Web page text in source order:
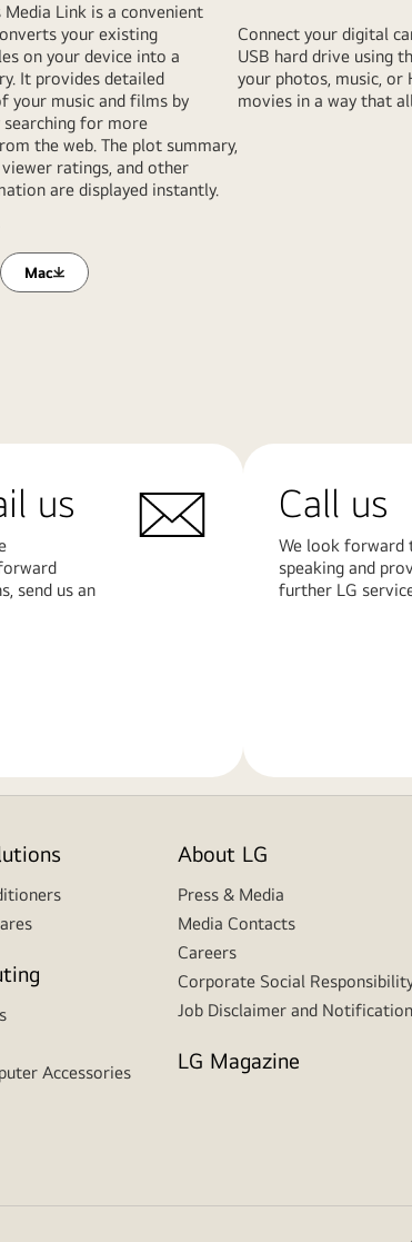
Media Link is a convenient
your existing
on your device into a
It provides detailed
your music and films by
for more
the web. The plot summary,
ratings, and other
are displayed instantly.
Mac
Connect your digital
USB hard drive using
your photos, music, or
movies in a way that
us
send us an
Call us
We look forward
speaking and
further LG
Accessories
About LG
Press & Media
Media Contacts
Careers
Corporate Social
Job Disclaimer and Notification
LG Magazine